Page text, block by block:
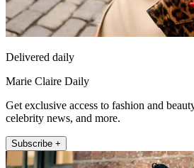
Delivered daily
Marie Claire Daily
Get exclusive access to fashion and
celebrity news, and more.
Subscribe +